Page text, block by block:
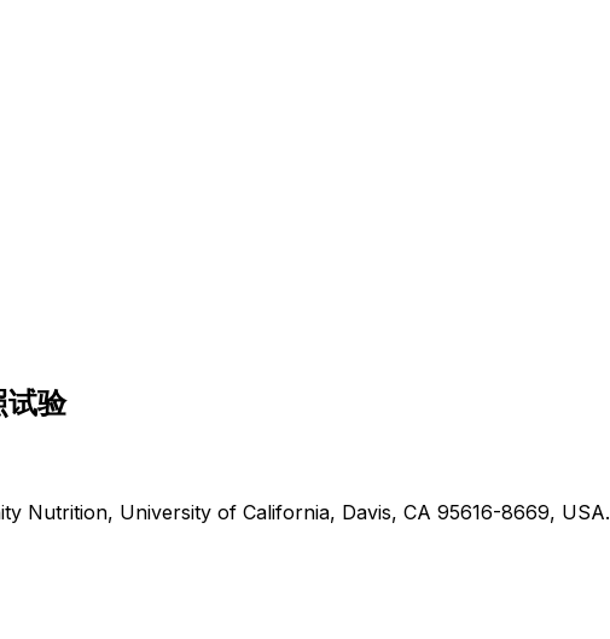
试验
Nutrition, University of California, Davis, CA 95616-8669, USA.